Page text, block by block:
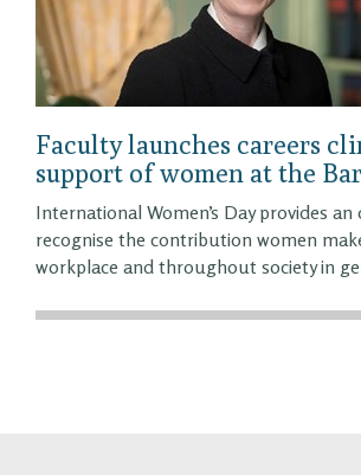
Faculty launches careers
support of women at the Bar
International Women’s Day provides
recognise the contribution women
workplace and throughout society in